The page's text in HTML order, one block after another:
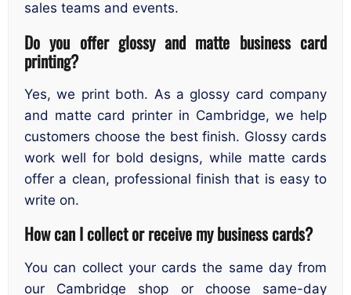
sales teams and events.
Do you offer glossy and matte business card
printing?
Yes, we print both. As a glossy card company
and matte card printer in Cambridge, we help
customers choose the best finish. Glossy cards
work well for bold designs, while matte cards
offer a clean, professional finish that is easy to
write on.
How can I collect or receive my business cards?
You can collect your cards the same day from
our Cambridge shop or choose same-day